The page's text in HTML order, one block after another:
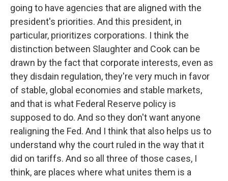
going to have agencies that are aligned with the
president's priorities. And this president, in
particular, prioritizes corporations. I think the
distinction between Slaughter and Cook can be
drawn by the fact that corporate interests, even as
they disdain regulation, they're very much in favor
of stable, global economies and stable markets,
and that is what Federal Reserve policy is
supposed to do. And so they don't want anyone
realigning the Fed. And I think that also helps us to
understand why the court ruled in the way that it
did on tariffs. And so all three of those cases, I
think, are places where what unites them is a